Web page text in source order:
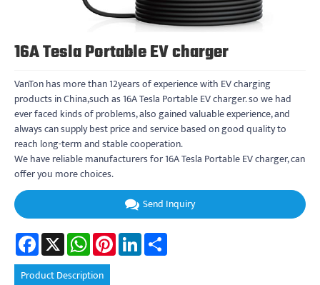
16A Tesla Portable EV charger
VanTon has more than 12years of experience with EV charging
products in China,such as 16A Tesla Portable EV charger. so we had
ever faced kinds of problems, also gained valuable experience, and
always can supply best price and service based on good quality to
reach long-term and stable cooperation.
We have reliable manufacturers for 16A Tesla Portable EV charger, can
offer you more choices.
Send Inquiry
Facebook
X WhatsAppPinterestLinkedIn
Product Description